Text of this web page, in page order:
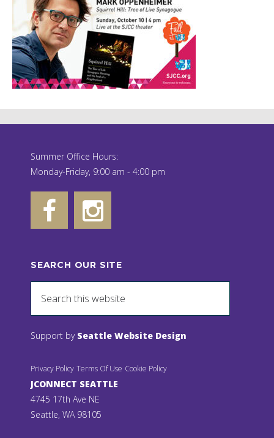
Summer Office Hours:
Monday-Friday, 9:00 am - 4:00 pm
SEARCH OUR SITE
Support by Seattle Website Design
Privacy Policy Terms Of Use Cookie Policy
JCONNECT SEATTLE
4745 17th Ave NE
Seattle, WA 98105